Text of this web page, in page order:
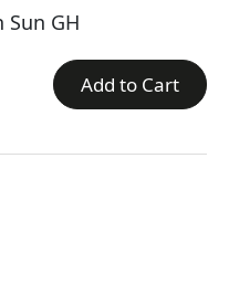
GH
Add to Cart